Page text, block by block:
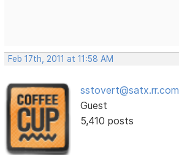
Feb 17th, 2011 at 11:58 AM
sstovert@satx.rr.com
Guest
5,410 posts